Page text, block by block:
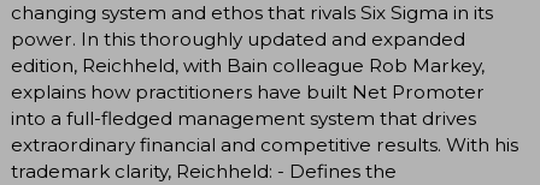
changing system and ethos that rivals Six Sigma in its
power. In this thoroughly updated and expanded
edition, Reichheld, with Bain colleague Rob Markey,
explains how practitioners have built Net Promoter
into a full-fledged management system that drives
extraordinary financial and competitive results. With his
trademark clarity, Reichheld: - Defines the